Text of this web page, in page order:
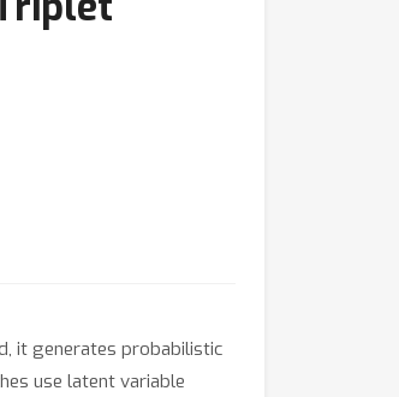
it generates probabilistic
use latent variable